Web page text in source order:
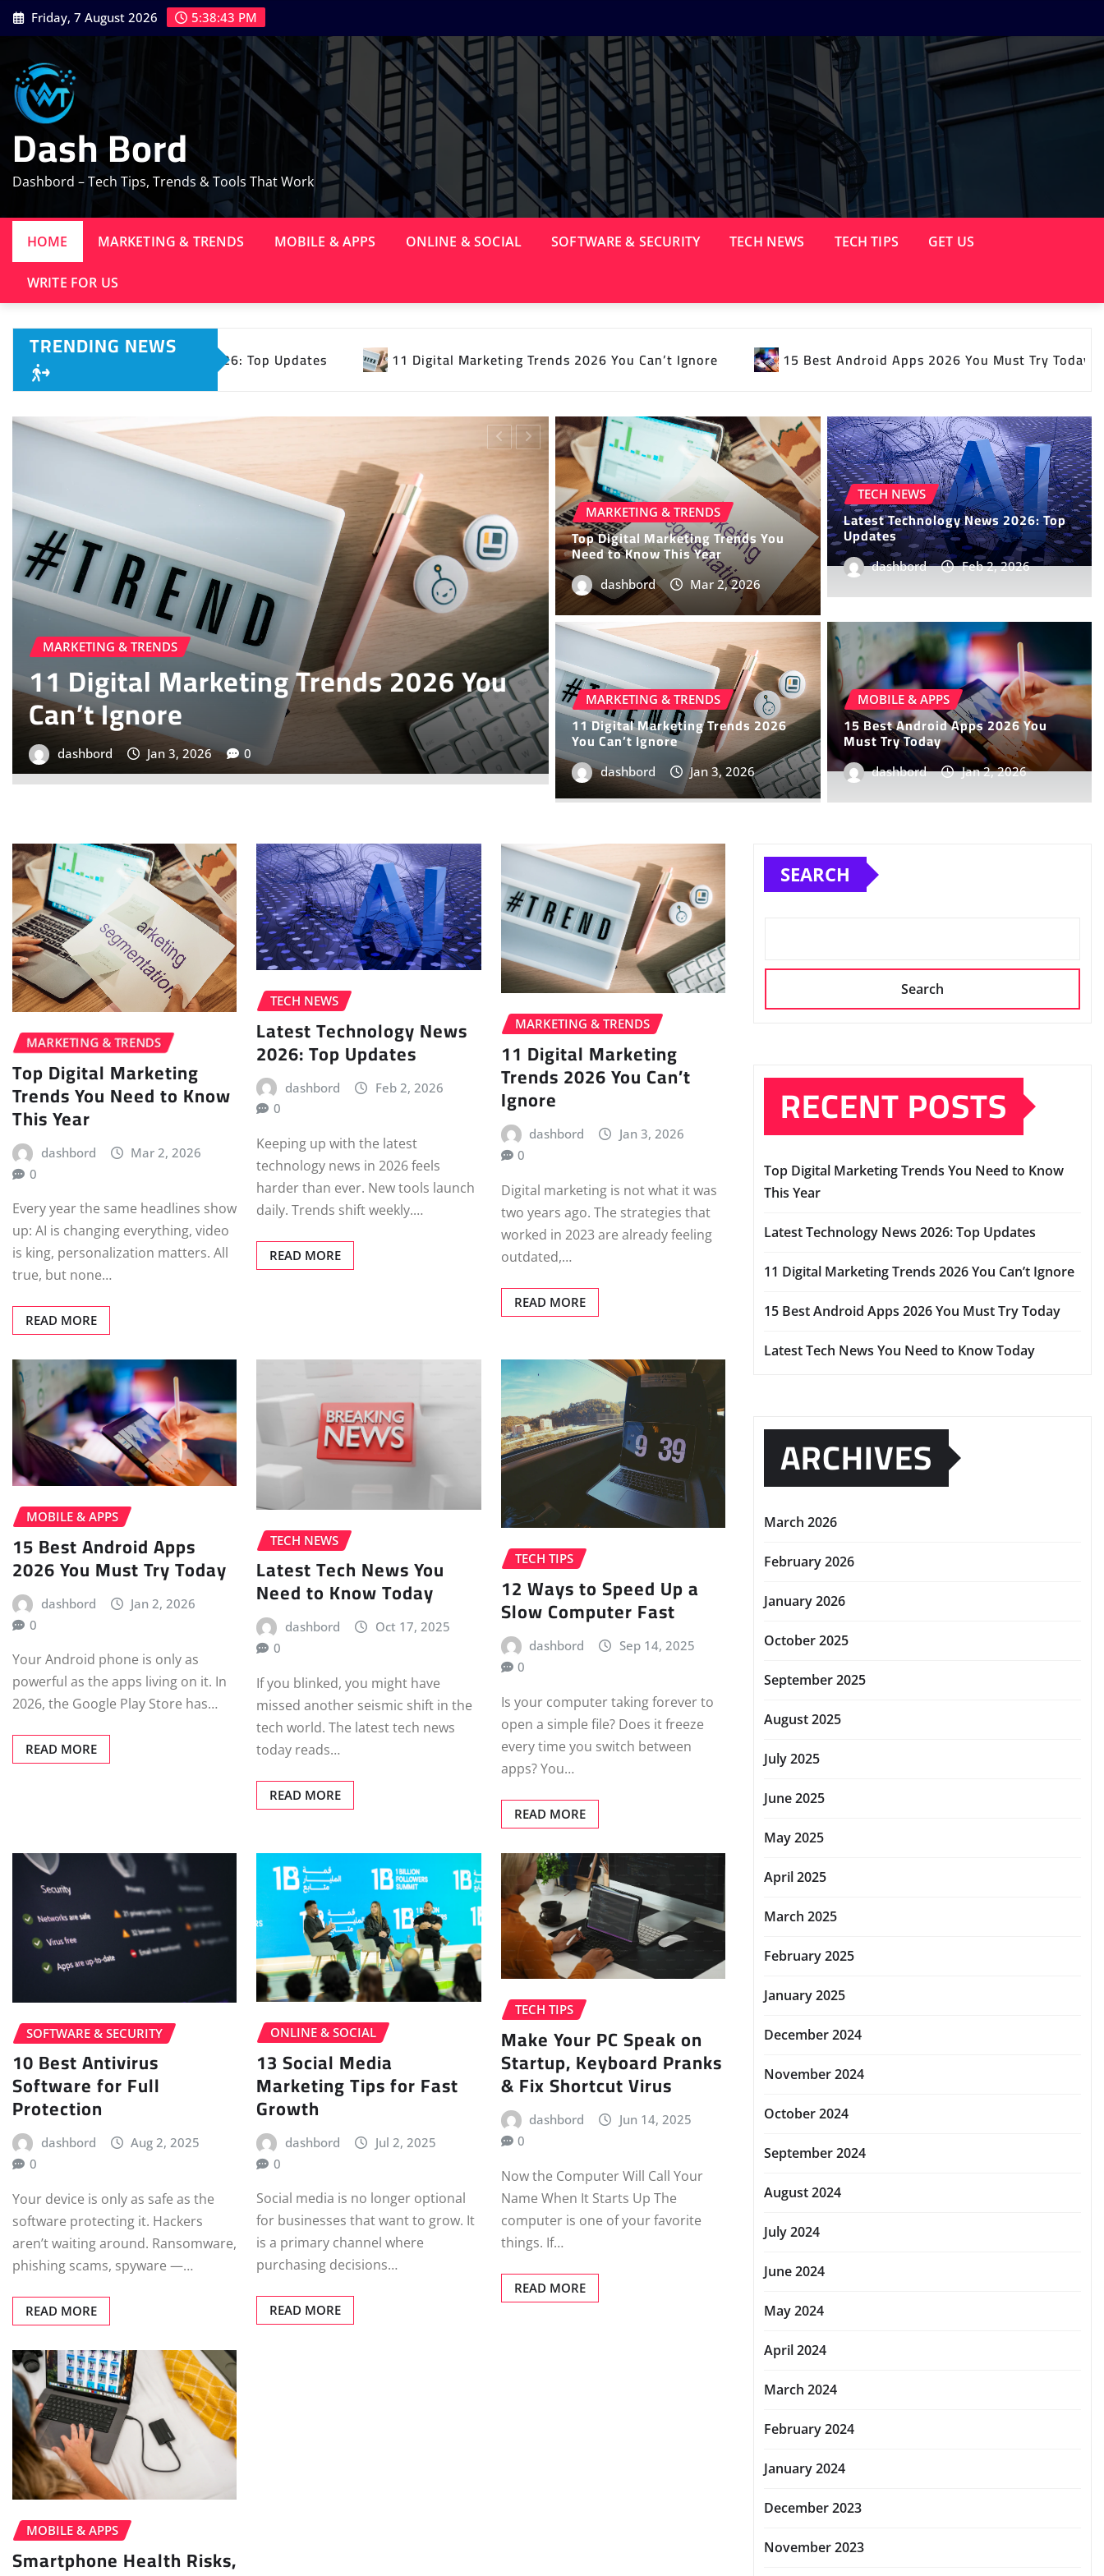
Skip
to
Friday, 7 August 2026 5:38:44 PM
Dash Bord
Dashbord – Tech Tips, Trends & Tools That Work
HOME MARKETING & TRENDS MOBILE & APPS ONLINE & SOCIAL SOFTWARE & SECURITY TECH NEWS TECH TIPS GET US
WRITE FOR US
TRENDING NEWS
2026: Top Updates 11 Digital Marketing Trends 2026 You Can’t Ignore 15 Best Android Apps 2026 You Must Try Today Latest Tech News
MOBILE & APPS
15 Best Android Apps 2026 You Must
Try Today
dashbord Jan 2, 2026 0
TECH NEWS
Latest Tech News You Need to Know
Today
dashbord Oct 17, 2025 0
MARKETING & TRENDS
Top Digital Marketing Trends You
Need to Know This Year
dashbord Mar 2, 2026
TECH NEWS
Latest Technology News 2026: Top
Updates
dashbord Feb 2, 2026
MARKETING & TRENDS
11 Digital Marketing Trends 2026
You Can’t Ignore
dashbord Jan 3, 2026
MOBILE & APPS
15 Best Android Apps 2026 You
Must Try Today
dashbord Jan 2, 2026
MARKETING & TRENDS
Top Digital Marketing
Trends You Need to Know
This Year
dashbord
Mar 2, 2026
0
Every year the same headlines show
up: AI is changing everything, video
is king, personalization matters. All
true, but none…
READ MORE
TECH NEWS
Latest Technology News
2026: Top Updates
dashbord
Feb 2, 2026
0
Keeping up with the latest
technology news in 2026 feels
harder than ever. New tools launch
daily. Trends shift weekly.…
READ MORE
MARKETING & TRENDS
11 Digital Marketing
Trends 2026 You Can’t
Ignore
dashbord
Jan 3, 2026
0
Digital marketing is not what it was
two years ago. The strategies that
worked in 2023 are already feeling
outdated,…
READ MORE
MOBILE & APPS
15 Best Android Apps
2026 You Must Try Today
dashbord
Jan 2, 2026
0
Your Android phone is only as
powerful as the apps living on it. In
2026, the Google Play Store has…
READ MORE
TECH NEWS
Latest Tech News You
Need to Know Today
dashbord
Oct 17, 2025
0
If you blinked, you might have
missed another seismic shift in the
tech world. The latest tech news
today reads…
READ MORE
TECH TIPS
12 Ways to Speed Up a
Slow Computer Fast
dashbord
Sep 14, 2025
0
Is your computer taking forever to
open a simple file? Does it freeze
every time you switch between
apps? You…
READ MORE
SOFTWARE & SECURITY
10 Best Antivirus
Software for Full
Protection
dashbord
Aug 2, 2025
0
Your device is only as safe as the
software protecting it. Hackers
aren’t waiting around. Ransomware,
phishing scams, spyware —…
READ MORE
ONLINE & SOCIAL
13 Social Media
Marketing Tips for Fast
Growth
dashbord
Jul 2, 2025
0
Social media is no longer optional
for businesses that want to grow. It
is a primary channel where
purchasing decisions…
READ MORE
TECH TIPS
Make Your PC Speak on
Startup, Keyboard Pranks
& Fix Shortcut Virus
dashbord
Jun 14, 2025
0
Now the Computer Will Call Your
Name When It Starts Up The
computer is one of your favorite
things. If…
READ MORE
MOBILE & APPS
Smartphone Health Risks,
SEARCH
Search
RECENT POSTS
Top Digital Marketing Trends You Need to Know
This Year
Latest Technology News 2026: Top Updates
11 Digital Marketing Trends 2026 You Can’t Ignore
15 Best Android Apps 2026 You Must Try Today
Latest Tech News You Need to Know Today
ARCHIVES
March 2026
February 2026
January 2026
October 2025
September 2025
August 2025
July 2025
June 2025
May 2025
April 2025
March 2025
February 2025
January 2025
December 2024
November 2024
October 2024
September 2024
August 2024
July 2024
June 2024
May 2024
April 2024
March 2024
February 2024
January 2024
December 2023
November 2023